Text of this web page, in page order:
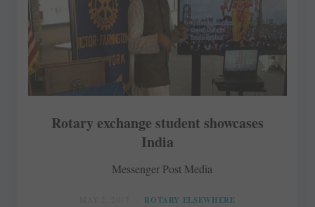
Rotary exchange student showcases
India
Messenger Post Media
ROTARY ELSEWHERE